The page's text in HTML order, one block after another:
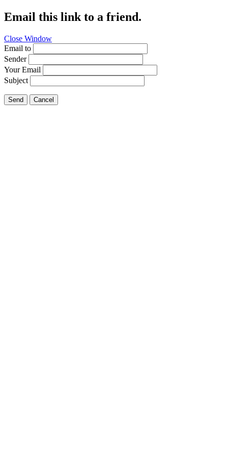
Email this link to a friend.
Close Window
Email to
Sender
Your Email
Subject
Send Cancel